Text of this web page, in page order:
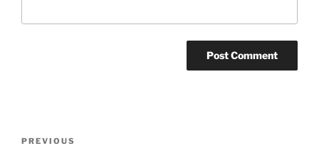
Previous
PREVIOUS